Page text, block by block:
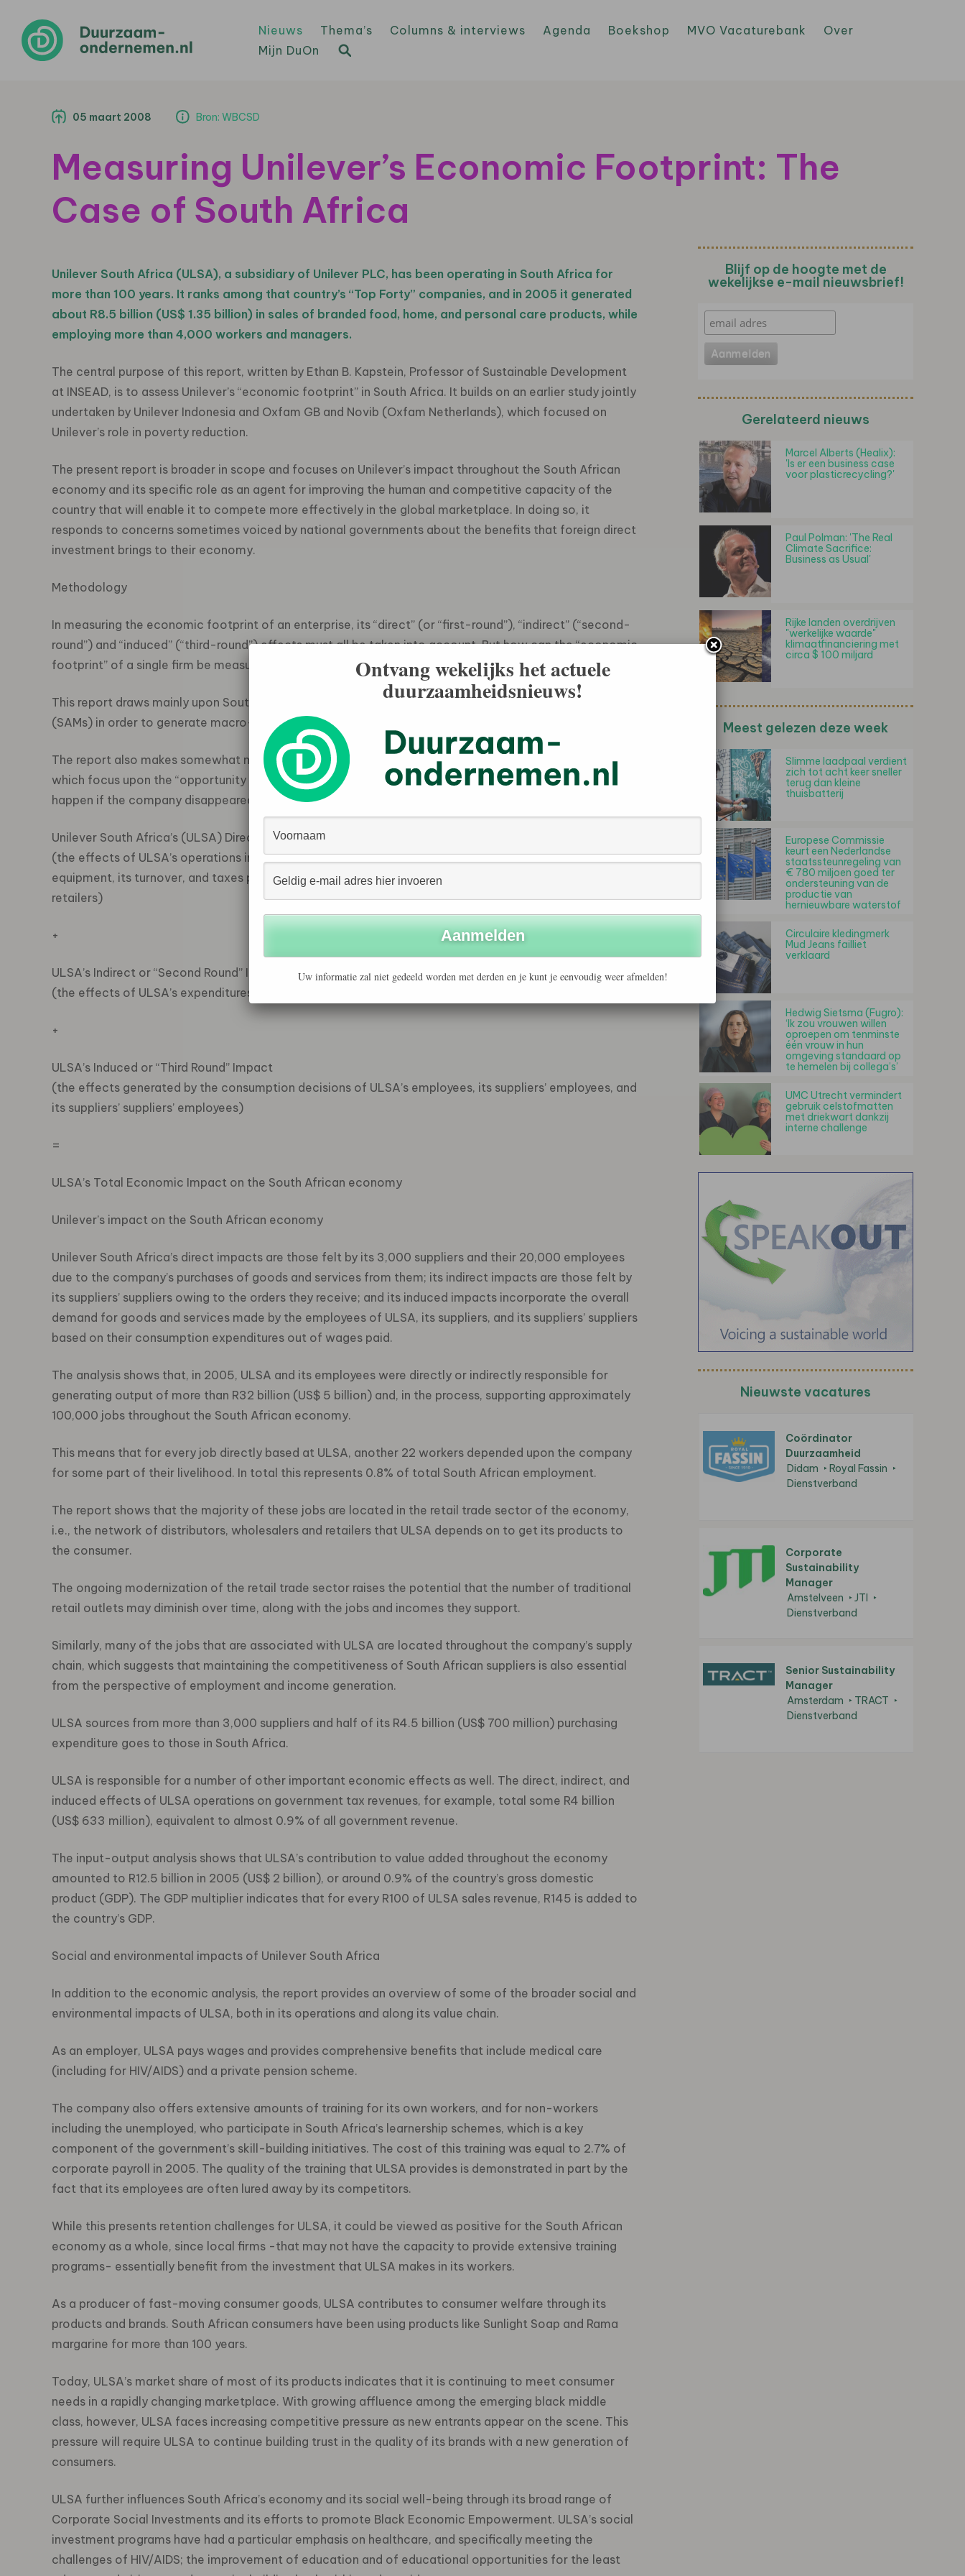
Nieuws Thema’s Columns & interviews Agenda Boekshop MVO Vacaturebank
Over
Mijn DuOn
05 maart 2008 Bron: WBCSD
Measuring Unilever’s Economic Footprint: The
Case of South Africa
Unilever South Africa (ULSA), a subsidiary of Unilever PLC, has been operating in South Africa for
more than 100 years. It ranks among that country’s “Top Forty” companies, and in 2005 it generated
about R8.5 billion (US$ 1.35 billion) in sales of branded food, home, and personal care products, while
employing more than 4,000 workers and managers.
The central purpose of this report, written by Ethan B. Kapstein, Professor of Sustainable Development
at INSEAD, is to assess Unilever’s “economic footprint” in South Africa. It builds on an earlier study jointly
undertaken by Unilever Indonesia and Oxfam GB and Novib (Oxfam Netherlands), which focused on
Unilever’s role in poverty reduction.
The present report is broader in scope and focuses on Unilever’s impact throughout the South African
economy and its specific role as an agent for improving the human and competitive capacity of the
country that will enable it to compete more effectively in the global marketplace. In doing so, it
responds to concerns sometimes voiced by national governments about the benefits that foreign direct
investment brings to their economy.
Methodology
In measuring the economic footprint of an enterprise, its “direct” (or “first-round”), “indirect” (“second-
round”) and “induced” (“third-round”) effects must all be taken into account. But how can the “economic
footprint” of a single firm be measured?
This report draws mainly upon South Africa’s Input-Output (I-O) tables and Social Accounting Matrices
(SAMs) in order to generate macro-data on such economic effects as job creation and labor income.
The report also makes somewhat more implicit use of economic (or social) rate of return (ERR) models,
which focus upon the “opportunity cost” of a company’s operations, or the question of what would
happen if the company disappeared from the economic scene.
Unilever South Africa’s (ULSA) Direct or “First Round” Economic Impact
(the effects of ULSA’s operations in terms of the number of jobs it creates, its investments in plant and
equipment, its turnover, and taxes paid, and its economic effects on its immediate suppliers including
retailers)
+
ULSA’s Indirect or “Second Round” Impact
(the effects of ULSA’s expenditures on its suppliers’ suppliers)
+
ULSA’s Induced or “Third Round” Impact
(the effects generated by the consumption decisions of ULSA’s employees, its suppliers’ employees, and
its suppliers’ suppliers’ employees)
=
ULSA’s Total Economic Impact on the South African economy
Unilever’s impact on the South African economy
Unilever South Africa’s direct impacts are those felt by its 3,000 suppliers and their 20,000 employees
due to the company’s purchases of goods and services from them; its indirect impacts are those felt by
its suppliers’ suppliers owing to the orders they receive; and its induced impacts incorporate the overall
demand for goods and services made by the employees of ULSA, its suppliers, and its suppliers’ suppliers
based on their consumption expenditures out of wages paid.
The analysis shows that, in 2005, ULSA and its employees were directly or indirectly responsible for
generating output of more than R32 billion (US$ 5 billion) and, in the process, supporting approximately
100,000 jobs throughout the South African economy.
This means that for every job directly based at ULSA, another 22 workers depended upon the company
for some part of their livelihood. In total this represents 0.8% of total South African employment.
The report shows that the majority of these jobs are located in the retail trade sector of the economy,
i.e., the network of distributors, wholesalers and retailers that ULSA depends on to get its products to
the consumer.
The ongoing modernization of the retail trade sector raises the potential that the number of traditional
retail outlets may diminish over time, along with the jobs and incomes they support.
Similarly, many of the jobs that are associated with ULSA are located throughout the company’s supply
chain, which suggests that maintaining the competitiveness of South African suppliers is also essential
from the perspective of employment and income generation.
ULSA sources from more than 3,000 suppliers and half of its R4.5 billion (US$ 700 million) purchasing
expenditure goes to those in South Africa.
ULSA is responsible for a number of other important economic effects as well. The direct, indirect, and
induced effects of ULSA operations on government tax revenues, for example, total some R4 billion
(US$ 633 million), equivalent to almost 0.9% of all government revenue.
The input-output analysis shows that ULSA’s contribution to value added throughout the economy
amounted to R12.5 billion in 2005 (US$ 2 billion), or around 0.9% of the country’s gross domestic
product (GDP). The GDP multiplier indicates that for every R100 of ULSA sales revenue, R145 is added to
the country’s GDP.
Social and environmental impacts of Unilever South Africa
In addition to the economic analysis, the report provides an overview of some of the broader social and
environmental impacts of ULSA, both in its operations and along its value chain.
As an employer, ULSA pays wages and provides comprehensive benefits that include medical care
(including for HIV/AIDS) and a private pension scheme.
The company also offers extensive amounts of training for its own workers, and for non-workers
including the unemployed, who participate in South Africa’s learnership schemes, which is a key
component of the government’s skill-building initiatives. The cost of this training was equal to 2.7% of
corporate payroll in 2005. The quality of the training that ULSA provides is demonstrated in part by the
fact that its employees are often lured away by its competitors.
While this presents retention challenges for ULSA, it could be viewed as positive for the South African
economy as a whole, since local firms -that may not have the capacity to provide extensive training
programs- essentially benefit from the investment that ULSA makes in its workers.
As a producer of fast-moving consumer goods, ULSA contributes to consumer welfare through its
products and brands. South African consumers have been using products like Sunlight Soap and Rama
margarine for more than 100 years.
Today, ULSA’s market share of most of its products indicates that it is continuing to meet consumer
needs in a rapidly changing marketplace. With growing affluence among the emerging black middle
class, however, ULSA faces increasing competitive pressure as new entrants appear on the scene. This
pressure will require ULSA to continue building trust in the quality of its brands with a new generation of
consumers.
ULSA further influences South Africa’s economy and its social well-being through its broad range of
Corporate Social Investments and its efforts to promote Black Economic Empowerment. ULSA’s social
investment programs have had a particular emphasis on healthcare, and specifically meeting the
challenges of HIV/AIDS; the improvement of education and of educational opportunities for the least
Blijf op de hoogte met de
wekelijkse e-mail nieuwsbrief!
Gerelateerd nieuws
Marcel Alberts (Healix):
'Is er een business case
voor plasticrecycling?'
Paul Polman: 'The Real
Climate Sacrifice:
Business as Usual'
Rijke landen overdrijven
"werkelijke waarde"
klimaatfinanciering met
circa $ 100 miljard
Meest gelezen deze week
Slimme laadpaal verdient
zich tot acht keer sneller
terug dan kleine
thuisbatterij
Europese Commissie
keurt een Nederlandse
staatssteunregeling van
€ 780 miljoen goed ter
ondersteuning van de
productie van
hernieuwbare waterstof
Circulaire kledingmerk
Mud Jeans failliet
verklaard
Hedwig Sietsma (Fugro):
‘Ik zou vrouwen willen
oproepen om tenminste
één vrouw in hun
omgeving standaard op
te hemelen bij collega’s’
UMC Utrecht vermindert
gebruik celstofmatten
met driekwart dankzij
interne challenge
Nieuwste vacatures
Coördinator
Duurzaamheid
Didam
Royal Fassin
Dienstverband
Corporate
Sustainability
Manager
Amstelveen
JTI
Dienstverband
Senior Sustainability
Manager
Amsterdam
TRACT
Dienstverband
Ontvang wekelijks het actuele
duurzaamheidsnieuws!
Uw informatie zal niet gedeeld worden met derden en je kunt je eenvoudig weer afmelden!